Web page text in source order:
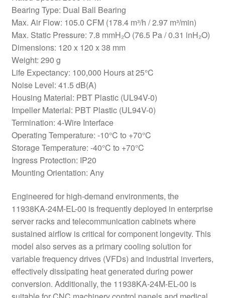
Bearing Type: Dual Ball Bearing
Max. Air Flow: 105.0 CFM (178.4 m³/h / 2.97 m³/min)
Max. Static Pressure: 7.8 mmH₂O (76.5 Pa / 0.31 inH₂O)
Dimensions: 120 x 120 x 38 mm
Weight: 290 g
Life Expectancy: 100,000 Hours at 25°C
Noise Level: 41.5 dB(A)
Housing Material: PBT Plastic (UL94V-0)
Impeller Material: PBT Plastic (UL94V-0)
Termination: 4-Wire Interface
Operating Temperature: -10°C to +70°C
Storage Temperature: -40°C to +70°C
Ingress Protection: IP20
Mounting Orientation: Any
Engineered for high-demand environments, the
11938KA-24M-EL-00 is frequently deployed in enterprise
server racks and telecommunication cabinets where
sustained airflow is critical for component longevity. This
model also serves as a primary cooling solution for
variable frequency drives (VFDs) and industrial inverters,
effectively dissipating heat generated during power
conversion. Additionally, the 11938KA-24M-EL-00 is